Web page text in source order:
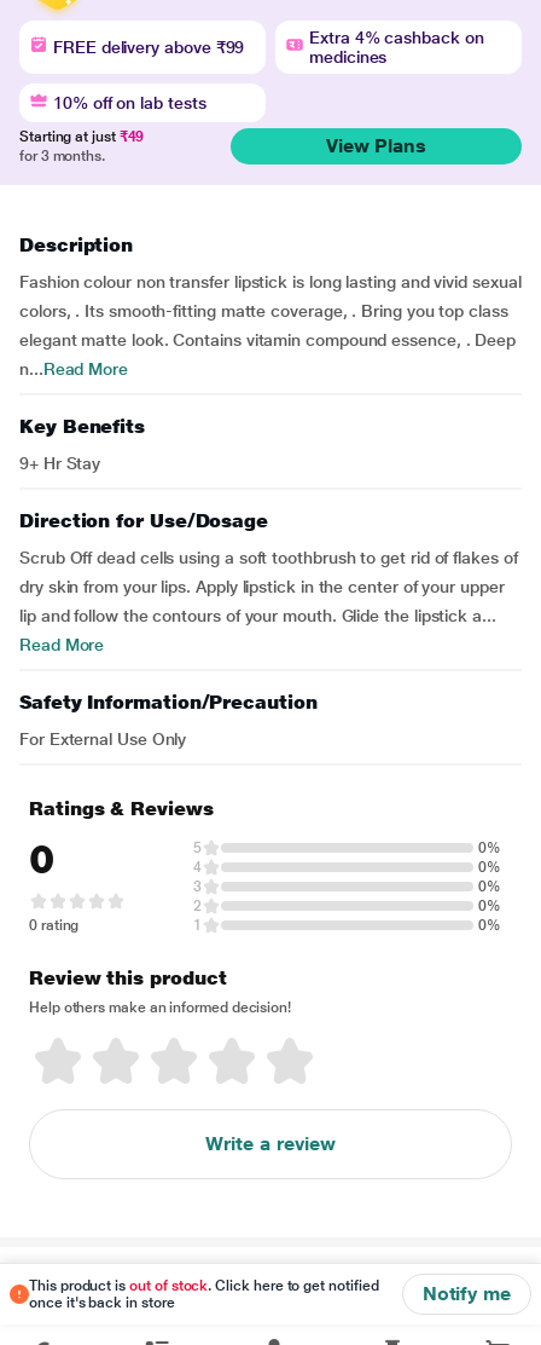
FREE delivery above ₹99
Extra 4% cashback on
medicines
10% off on lab tests
Starting at just ₹49
for 3 months.
View Plans
Description
Fashion colour non transfer lipstick is long lasting and vivid sexual
colors, . Its smooth-fitting matte coverage, . Bring you top class
elegant matte look. Contains vitamin compound essence, . Deep
n...Read More
Key Benefits
9+ Hr Stay
Direction for Use/Dosage
Scrub Off dead cells using a soft toothbrush to get rid of flakes of
dry skin from your lips. Apply lipstick in the center of your upper
lip and follow the contours of your mouth. Glide the lipstick a...
Read More
Safety Information/Precaution
For External Use Only
This product isout of stock. Click here to get notified
once it's back in store
Notify me
Ratings & Reviews
0
0 rating
5
0%
4
0%
3
0%
2
0%
1
0%
Review this product
Help others make an informed decision!
Write a review
Disclaimer